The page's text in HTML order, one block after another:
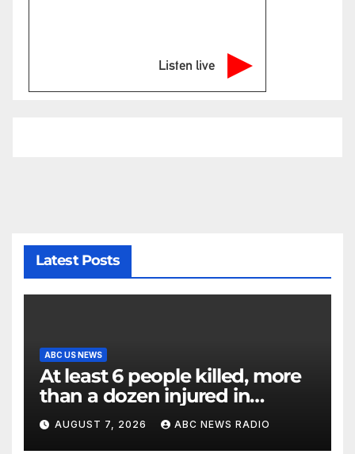
Listen live
Latest Posts
ABC US NEWS
At least 6 people killed, more
than a dozen injured in
Thailand school shooting
AUGUST 7, 2026 ABC NEWS RADIO